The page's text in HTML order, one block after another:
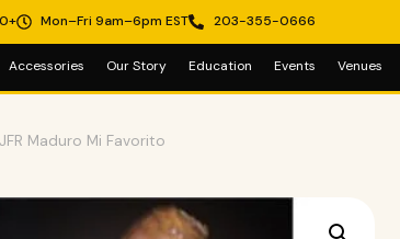
Mon–Fri 9am–6pm EST 203-355-0666
Accessories Our Story Education Events Venues
Maduro Mi Favorito